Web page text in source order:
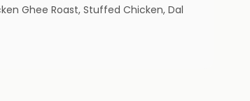
Ghee Roast, Stuffed Chicken, Dal